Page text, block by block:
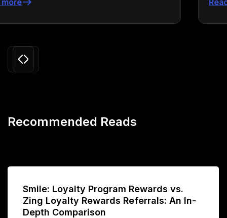
Recommended Reads
Smile: Loyalty Program Rewards vs.
Zing Loyalty Rewards Referrals: An In-
Depth Comparison